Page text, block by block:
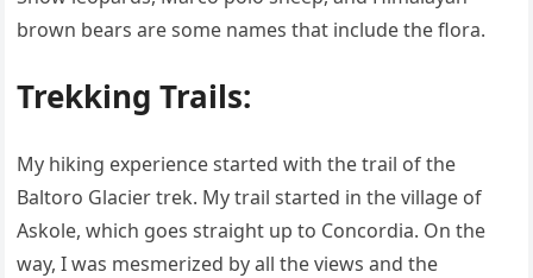
brown bears are some names that include the flora.
Trekking Trails:
My hiking experience started with the trail of the
Baltoro Glacier trek. My trail started in the village of
Askole, which goes straight up to Concordia. On the
way, I was mesmerized by all the views and the